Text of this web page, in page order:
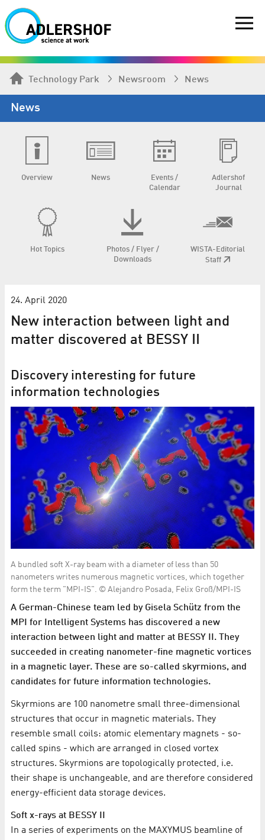
Technology Park Newsroom News
News
Overview News
Events /
Calendar
Adlershof
Journal
Hot Topics
Photos / Flyer /
Downloads
WISTA-Editorial
Staff
24. April 2020
New interaction between light and
matter discovered at BESSY II
Discovery interesting for future
information technologies
A bundled soft X-ray beam with a diameter of less than 50
nanometers writes numerous magnetic vortices, which together
form the term "MPI-IS". © Alejandro Posada, Felix Groß/MPI-IS
A German-Chinese team led by Gisela Schütz from the
MPI for Intelligent Systems has discovered a new
interaction between light and matter at BESSY II. They
succeeded in creating nanometer-fine magnetic vortices
in a magnetic layer. These are so-called skyrmions, and
candidates for future information technologies.
Skyrmions are 100 nanometre small three-dimensional
structures that occur in magnetic materials. They
resemble small coils: atomic elementary magnets - so-
called spins - which are arranged in closed vortex
structures. Skyrmions are topologically protected, i.e.
their shape is unchangeable, and are therefore considered
energy-efficient data storage devices.
Soft x-rays at BESSY II
In a series of experiments on the MAXYMUS beamline of